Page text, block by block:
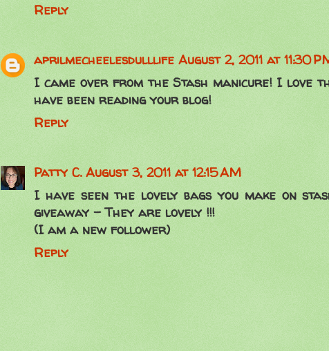
Reply
aprilmecheelesdulllife August 2, 2011 at 11:30
I came over from the Stash manicure! I love
have been reading your blog!
Reply
Patty C. August 3, 2011 at 12:15 AM
I have seen the lovely bags you make on
giveaway - They are lovely !!!
(I am a new follower)
Reply